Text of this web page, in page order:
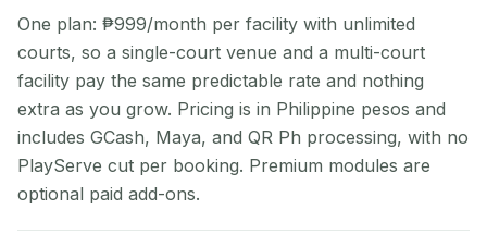
One plan: ₱999/month per facility with unlimited
courts, so a single-court venue and a multi-court
facility pay the same predictable rate and nothing
extra as you grow. Pricing is in Philippine pesos and
includes GCash, Maya, and QR Ph processing, with no
PlayServe cut per booking. Premium modules are
optional paid add-ons.